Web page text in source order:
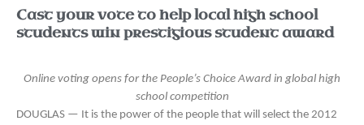
Cast your vote to help local high school
students win prestigious student award
Online voting opens for the People’s Choice Award in global high
school competition
DOUGLAS — It is the power of the people that will select the 2012